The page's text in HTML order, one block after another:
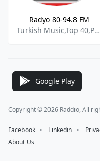
Radyo 80-94.8 FM
Turkish Music,Top 40,Pop
Google Play
Copyright © 2026 Raddio, All
Facebook ⠀•⠀ Linkedin ⠀•⠀
About Us